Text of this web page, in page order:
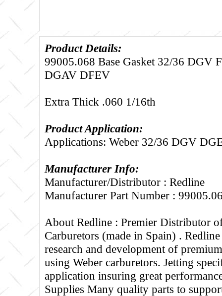
Product Details:
99005.068 Base Gasket 32/36 DGV
DGAV DFEV
Extra Thick .060 1/16th
Product Application:
Applications: Weber 32/36 DGV
Manufacturer Info:
Manufacturer/Distributor : Redline
Manufacturer Part Number :
About Redline : Premier Distributor
Carburetors (made in Spain) .
research and development of
using Weber carburetors. Jetting
application insuring great
Supplies Many quality parts to